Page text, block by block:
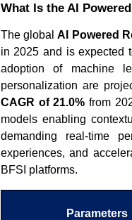
What Is the AI
The globalAI Powered
in 2025 and is expected
adoption of machine
personalization are
CAGR of 21.0% from
models enabling
demanding real-time
experiences, and
BFSI platforms.
Parameters